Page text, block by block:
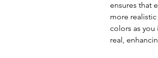
ensures that
more
colors as
real,